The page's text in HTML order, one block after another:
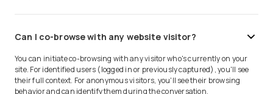
Can I co-browse with any website visitor?
You can initiate co-browsing with any visitor who's currently on your
site. For identified users (logged in or previously captured), you'll see
their full context. For anonymous visitors, you'll see their browsing
behavior and can identify them during the conversation.